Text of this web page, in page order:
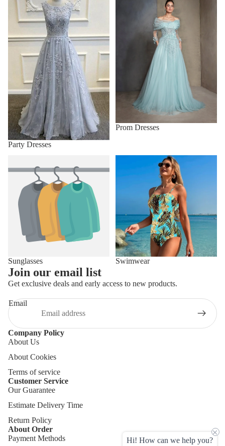
Party Dresses
Prom Dresses
Sunglasses Swimwear
Join our email list
Get exclusive deals and early access to new products.
Email
Company Policy
About Us
About Cookies
Terms of service
Customer Service
Our Guarantee
Estimate Delivery Time
Return Policy
About Order
Payment Methods
Hi! How can we help you?